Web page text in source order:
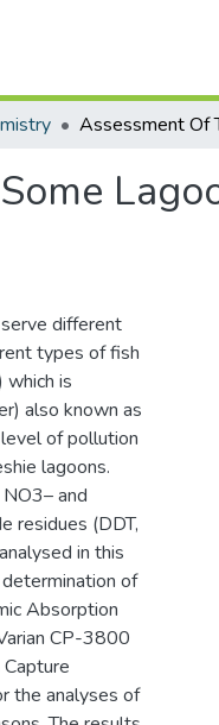
different
types of fish
which is
also known as
of pollution
lagoons.
and
residues (DDT,
in this
of
Absorption
CP-3800
the analyses of